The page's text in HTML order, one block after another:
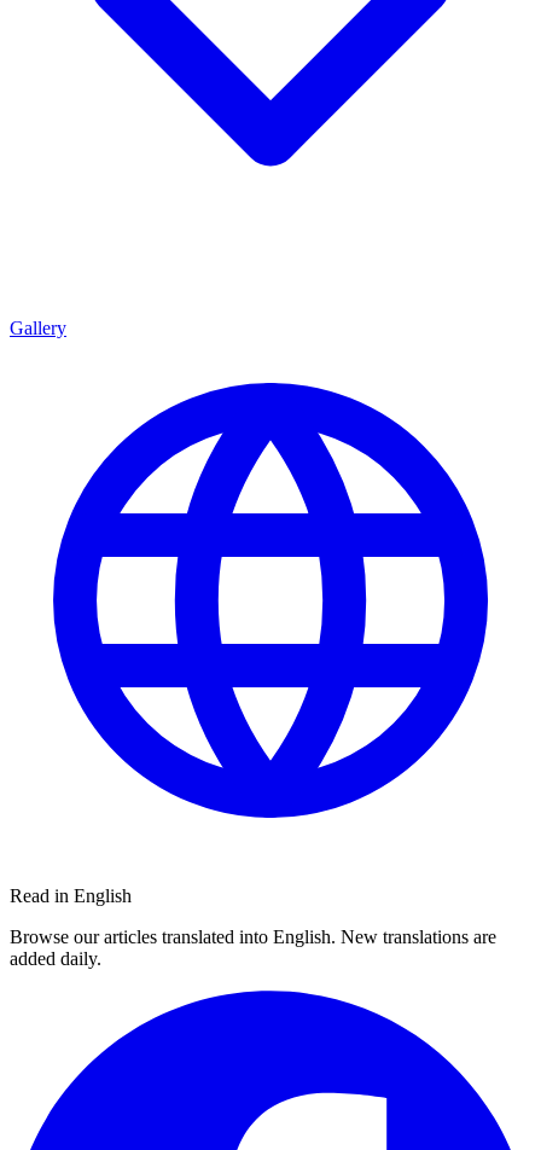
Gallery
Read in English
Browse our articles translated into English. New translations are
added daily.